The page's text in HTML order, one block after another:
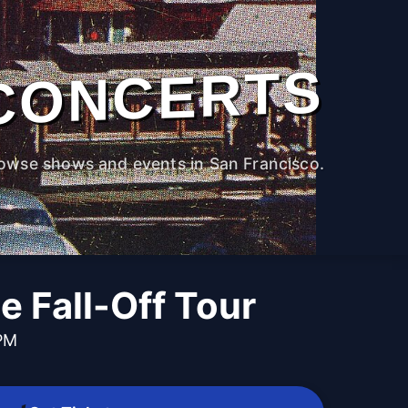
shows and events in San Francisco.
Fall-Off Tour